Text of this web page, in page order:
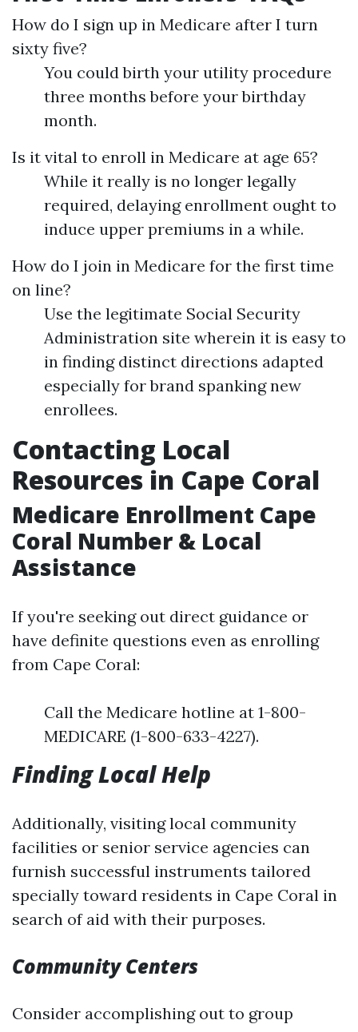
How do I sign up in Medicare after I turn
sixty five?
You could birth your utility procedure
three months before your birthday
month.
Is it vital to enroll in Medicare at age 65?
While it really is no longer legally
required, delaying enrollment ought to
induce upper premiums in a while.
How do I join in Medicare for the first time
on line?
Use the legitimate Social Security
Administration site wherein it is easy to
in finding distinct directions adapted
especially for brand spanking new
enrollees.
Contacting Local
Resources in Cape Coral
Medicare Enrollment Cape
Coral Number & Local
Assistance
If you're seeking out direct guidance or
have definite questions even as enrolling
from Cape Coral:
Call the Medicare hotline at 1-800-
MEDICARE (1-800-633-4227).
Finding Local Help
Additionally, visiting local community
facilities or senior service agencies can
furnish successful instruments tailored
specially toward residents in Cape Coral in
search of aid with their purposes.
Community Centers
Consider accomplishing out to group